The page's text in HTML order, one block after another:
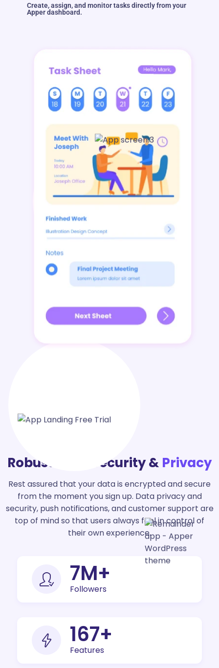
Create, assign, and monitor tasks directly from your
Apper dashboard.
Robust Data Security & Privacy
Rest assured that your data is encrypted and secure
from the moment you sign up. Data privacy and
security, push notifications, and customer support are
top of mind so that users always feel in control of
their own experience.
9M+
Followers
200+
Features